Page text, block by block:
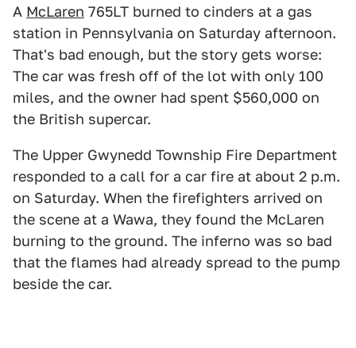
A McLaren 765LT burned to cinders at a gas
station in Pennsylvania on Saturday afternoon.
That's bad enough, but the story gets worse:
The car was fresh off of the lot with only 100
miles, and the owner had spent $560,000 on
the British supercar.
The Upper Gwynedd Township Fire Department
responded to a call for a car fire at about 2 p.m.
on Saturday. When the firefighters arrived on
the scene at a Wawa, they found the McLaren
burning to the ground. The inferno was so bad
that the flames had already spread to the pump
beside the car.